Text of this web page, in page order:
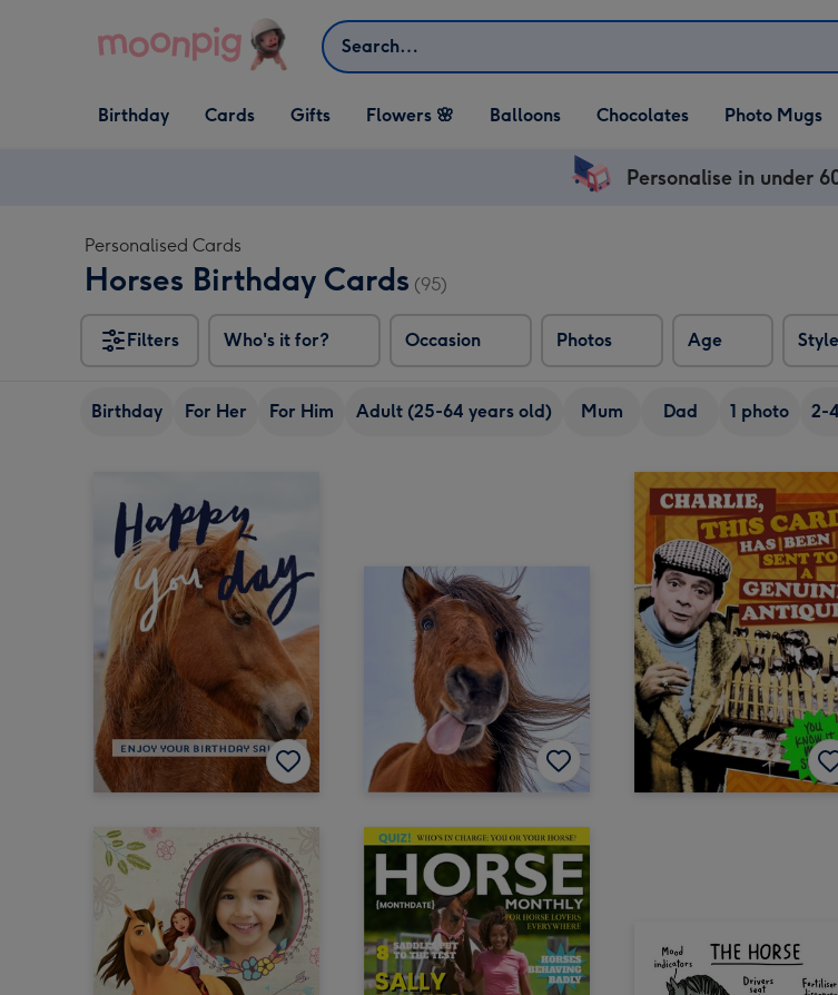
Search
Open Birthday
dropdown
Birthday
Open Cards
dropdown
Cards
Open Gifts
dropdown
Gifts Flowers 🌸 Balloons Chocolates Photo Mugs
Personalise in under
Personalised Cards
Horses Birthday Cards (95)
Filters Who's it for? Occasion Photos Age Style
Birthday For Her For Him Adult (25-64 years old) Mum Dad 1 photo 2-